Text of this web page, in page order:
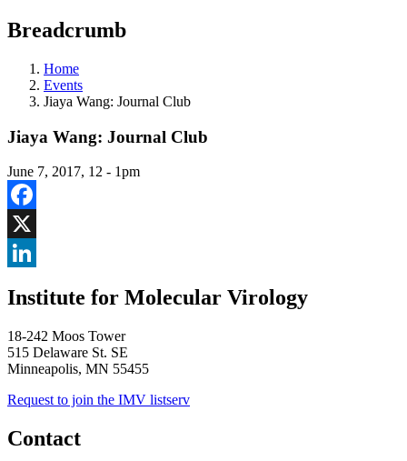
Breadcrumb
Home
Events
Jiaya Wang: Journal Club
Jiaya Wang: Journal Club
June 7, 2017, 12 - 1pm
Facebook
X
Institute for Molecular Virology
18-242 Moos Tower
515 Delaware St. SE
Minneapolis, MN 55455
Request to join the IMV listserv
Contact